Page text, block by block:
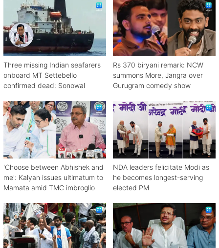
Three missing Indian seafarers
onboard MT Settebello
confirmed dead: Sonowal
Rs 370 biryani remark: NCW
summons More, Jangra over
Gurugram comedy show
'Choose between Abhishek and
me': Kalyan issues ultimatum to
Mamata amid TMC imbroglio
NDA leaders felicitate Modi as
he becomes longest-serving
elected PM